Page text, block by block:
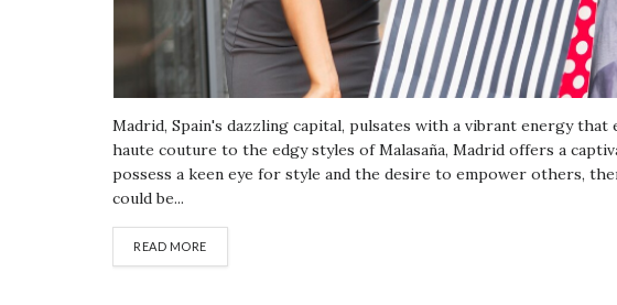
Madrid, Spain's dazzling capital, pulsates with a vibrant energy
haute couture to the edgy styles of Malasaña, Madrid offers a
possess a keen eye for style and the desire to empower others,
could be...
READ MORE